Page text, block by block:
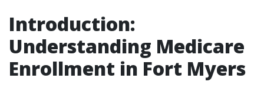
Introduction:
Understanding Medicare
Enrollment in Fort Myers